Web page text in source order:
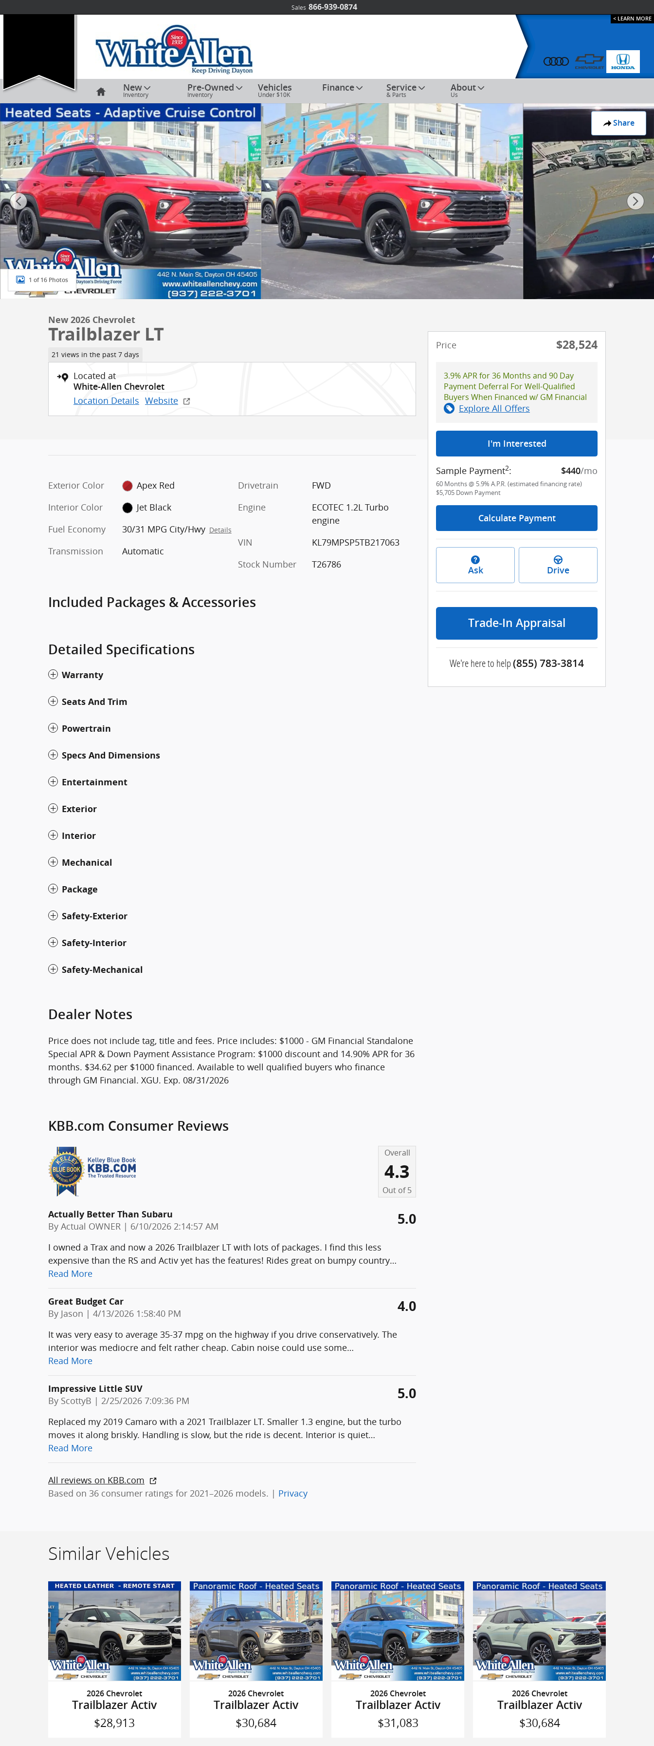
Sales 866-939-0874
< LEARN MORE
ESPAÑOL
Home
New
Inventory
Pre-Owned
Inventory
Vehicles
Under $10K
Finance Service
& Parts
About
Us
Share
New 2026 Chevrolet Trailblazer LT SUV Photo 1 of 16
1 of 16 Photos
New 2026 Chevrolet
Trailblazer LT
21 views in the past 7 days
Located at
White-Allen Chevrolet
Location Details Website
Exterior Color
Apex Red
Interior Color
Jet Black
Fuel Economy
30/31 MPG City/Hwy Details
Transmission Automatic
Drivetrain
FWD
Engine
ECOTEC 1.2L Turbo
engine
VIN
KL79MPSP5TB217063
Stock Number
T26786
Included Packages & Accessories
Detailed Specifications
Warranty
Seats And Trim
Powertrain
Specs And Dimensions
Entertainment
Exterior
Interior
Mechanical
Package
Safety-Exterior
Safety-Interior
Safety-Mechanical
Dealer Notes
Price does not include tag, title and fees. Price includes: $1000 - GM Financial Standalone
Special APR & Down Payment Assistance Program: $1000 discount and 14.90% APR for 36
months. $34.62 per $1000 financed. Available to well qualified buyers who finance
through GM Financial. XGU. Exp. 08/31/2026
KBB.com Consumer Reviews
Overall
4.3
Out of5
Actually Better Than Subaru
By Actual OWNER | on
6/10/2026 2:14:57 AM 5.0
I owned a Trax and now a 2026 Trailblazer LT with lots of packages. I find this less
expensive than the RS and Activ yet has the features! Rides great on bumpy country…
Read More
Great Budget Car
By Jason | on
4/13/2026 1:58:40 PM 4.0
It was very easy to average 35-37 mpg on the highway if you drive conservatively. The
interior was mediocre and felt rather cheap. Cabin noise could use some…
Read More
Impressive Little SUV
By ScottyB | on
2/25/2026 7:09:36 PM 5.0
Replaced my 2019 Camaro with a 2021 Trailblazer LT. Smaller 1.3 engine, but the turbo
moves it along briskly. Handling is slow, but the ride is decent. Interior is quiet…
Read More
All reviews on KBB.com
Based on 36 consumer ratings for 2021–2026 models. | Privacy
Price $28,524
3.9% APR for 36 Months and 90 Day
Payment Deferral For Well-Qualified
Buyers When Financed w/ GM Financial
Explore All Offers
I'm Interested
Sample Payment2: $440/mo
60 Months@ 5.9% A.P.R. (estimated financing rate)
$5,705 Down Payment
Calculate Payment
Ask Drive
Trade-In Appraisal
We're here to help(855) 783-3814
Similar Vehicles
2026 Chevrolet
Trailblazer Activ
$28,913
2026 Chevrolet
Trailblazer Activ
$30,684
2026 Chevrolet
Trailblazer Activ
$31,083
2026 Chevrolet
Trailblazer Activ
$30,684